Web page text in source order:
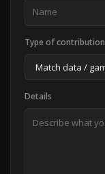
Type of contribution
Details